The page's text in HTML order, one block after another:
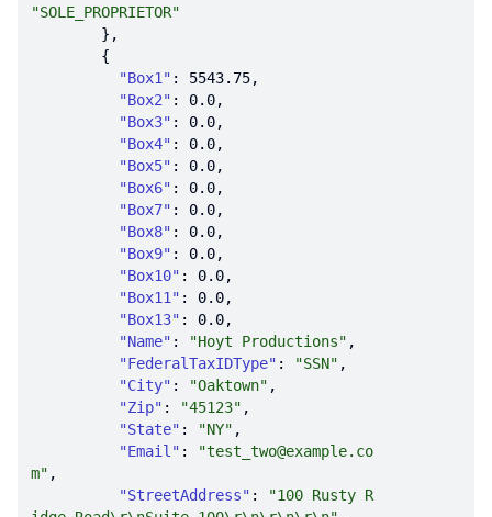
"SOLE_PROPRIETOR"
"Box1" : 5543.75
"Box2" : 0.0
"Box3" : 0.0
"Box4" : 0.0
"Box5" : 0.0
"Box6" : 0.0
"Box7" : 0.0
"Box8" : 0.0
"Box9" : 0.0
"Box10" : 0.0
"Box11" : 0.0
"Box13" : 0.0
"Name" : "Hoyt Productions"
"FederalTaxIDType" : "SSN"
"City" : "Oaktown"
"Zip" : "45123"
"State" : "NY"
"Email" :
"test_two@example.co
m"
"StreetAddress" :
"100 Rusty R